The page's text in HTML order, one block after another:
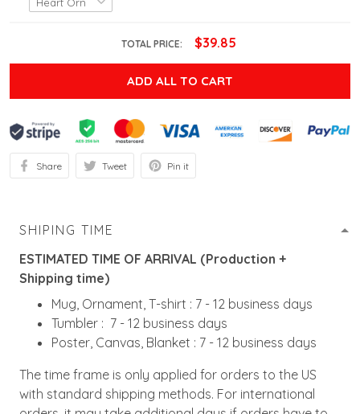
TOTAL PRICE: $39.85
ADD ALL TO CART
Share Tweet Pin it
SHIPING TIME
ESTIMATED TIME OF ARRIVAL (Production +
Shipping time)
Mug, Ornament, T-shirt : 7 - 12 business days
Tumbler : 7 - 12 business days
Poster, Canvas, Blanket : 7 - 12 business days
The time frame is only applied for orders to the US
with standard shipping methods. For international